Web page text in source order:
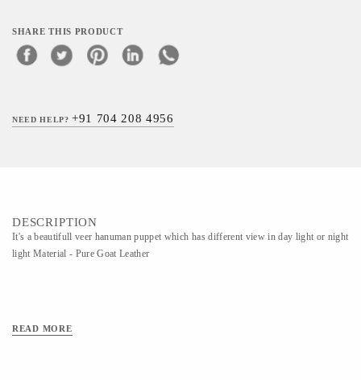
SHARE THIS PRODUCT
NEED HELP?+91 704 208 4956
DESCRIPTION
It's a beautifull veer hanuman puppet which has different view in day light or night
light Material - Pure Goat Leather
READ MORE